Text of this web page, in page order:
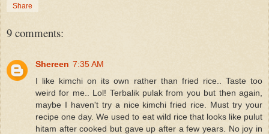
Share
9 comments:
Shereen 7:35 AM
I like kimchi on its own rather than fried rice.. Taste too
weird for me.. Lol! Terbalik pulak from you but then again,
maybe I haven't try a nice kimchi fried rice. Must try your
recipe one day. We used to eat wild rice that looks like pulut
hitam after cooked but gave up after a few years. No joy in